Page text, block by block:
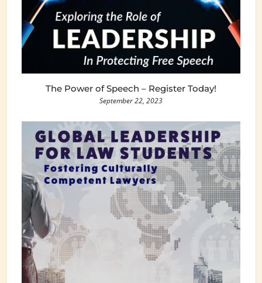
The Power of Speech – Register Today!
September 22, 2023